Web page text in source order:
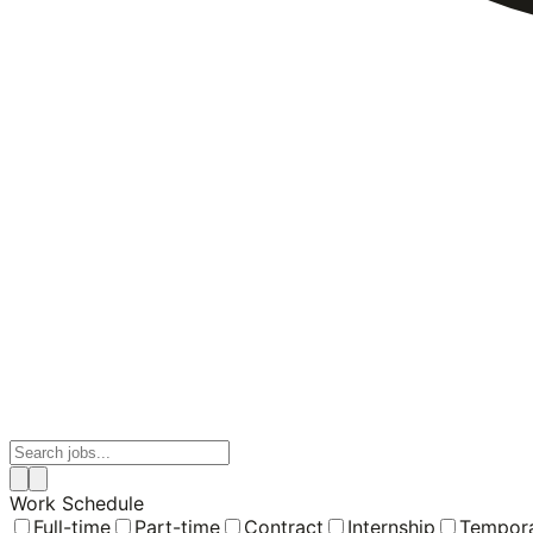
Work Schedule
Full-time
Part-time Contract Internship